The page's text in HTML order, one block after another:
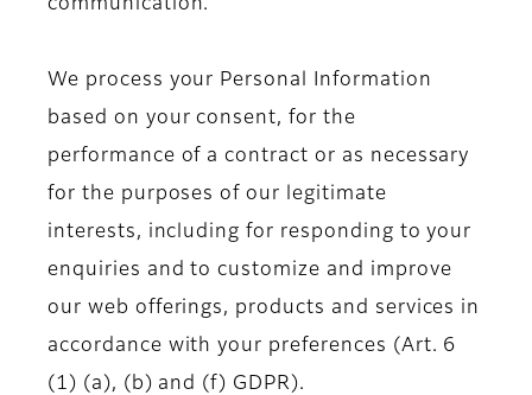
communication.
We process your Personal Information
based on your consent, for the
performance of a contract or as necessary
for the purposes of our legitimate
interests, including for responding to your
enquiries and to customize and improve
our web offerings, products and services in
accordance with your preferences (Art. 6
(1) (a), (b) and (f) GDPR).